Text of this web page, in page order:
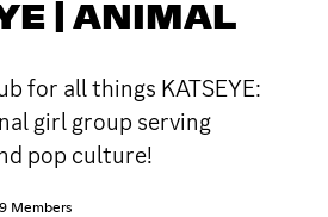
| ANIMAL
for all things KATSEYE:
girl group serving
pop culture!
Members